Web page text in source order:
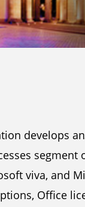
develops
segment
viva, and
Office